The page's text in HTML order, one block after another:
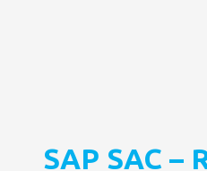
SAP SAC –